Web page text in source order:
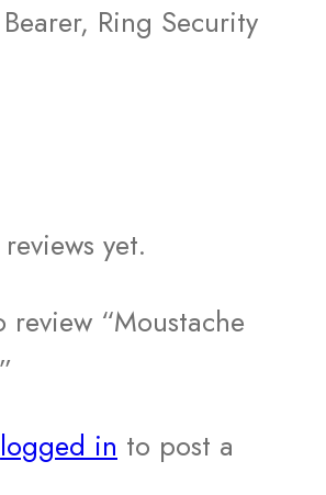
Ring Security
yet.
review “Moustache
logged in to post a